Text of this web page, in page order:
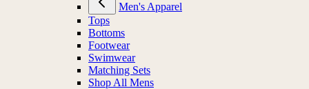
Men's Apparel
Tops
Bottoms
Footwear
Swimwear
Matching Sets
Shop All Mens